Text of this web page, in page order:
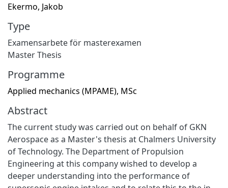
Ekermo, Jakob
Type
Examensarbete för masterexamen
Master Thesis
Programme
Applied mechanics (MPAME), MSc
Abstract
The current study was carried out on behalf of GKN
Aerospace as a Master's thesis at Chalmers University
of Technology. The Department of Propulsion
Engineering at this company wished to develop a
deeper understanding into the performance of